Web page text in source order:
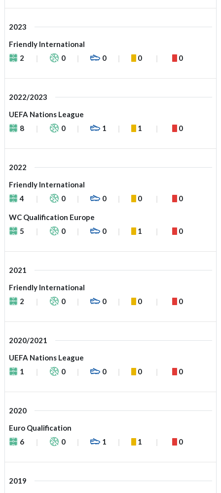
2023
Friendly International
2
0 0 0 0
2022/2023
UEFA Nations League
8
0 1 1 0
2022
Friendly International
4
0 0 0 0
WC Qualification Europe
5
0 0 1 0
2021
Friendly International
2
0 0 0 0
2020/2021
UEFA Nations League
1
0 0 0 0
2020
Euro Qualification
6
0 1 1 0
2019